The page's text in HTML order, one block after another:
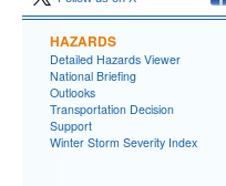
HAZARDS
Detailed Hazards Viewer
National Briefing
Outlooks
Transportation Decision
Support
Winter Storm Severity Index